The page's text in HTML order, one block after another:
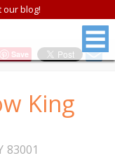
our blog!
Save
King
83001